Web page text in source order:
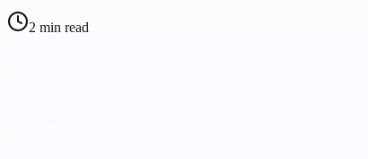
2 min read